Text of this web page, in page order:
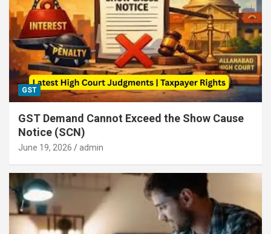
GST
GST Demand Cannot Exceed the Show Cause
Notice (SCN)
June 19, 2026 admin